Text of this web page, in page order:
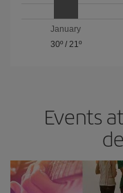
January
30º/ 21º
Events